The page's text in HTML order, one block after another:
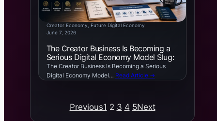
Creator Economy
Future Digital Economy
June 7, 2026
The Creator Business Is Becoming a
Serious Digital Economy Model Slug:
The Creator Business Is Becoming a Serious
Digital Economy Model… Read Article →
Previous1 2 3 4 5Next